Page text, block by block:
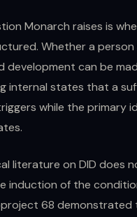
Monarch raises is
Whether a
development can be
internal states that a
while the primary
literature on DID does
induction of the
68 demonstrated